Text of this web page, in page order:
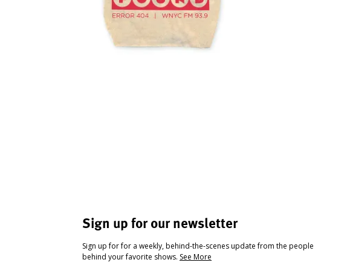
Sign up for our newsletter
Sign up for for a weekly, behind-the-scenes update from the people
behind your favorite shows. See More